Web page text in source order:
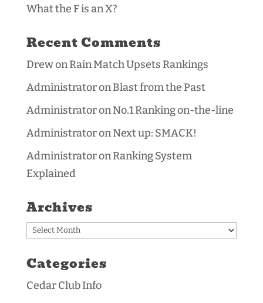
What the F is an X?
Recent Comments
DrewonRain Match Upsets Rankings
AdministratoronBlast from the Past
AdministratoronNo.1 Ranking on-the-line
AdministratoronNext up: SMACK!
AdministratoronRanking System
Explained
Archives
Archives
Categories
Cedar Club Info